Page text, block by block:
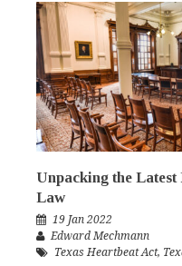
Unpacking the
Law
19 Jan 2022
Edward Mechmann
Texas Heartbeat Act,